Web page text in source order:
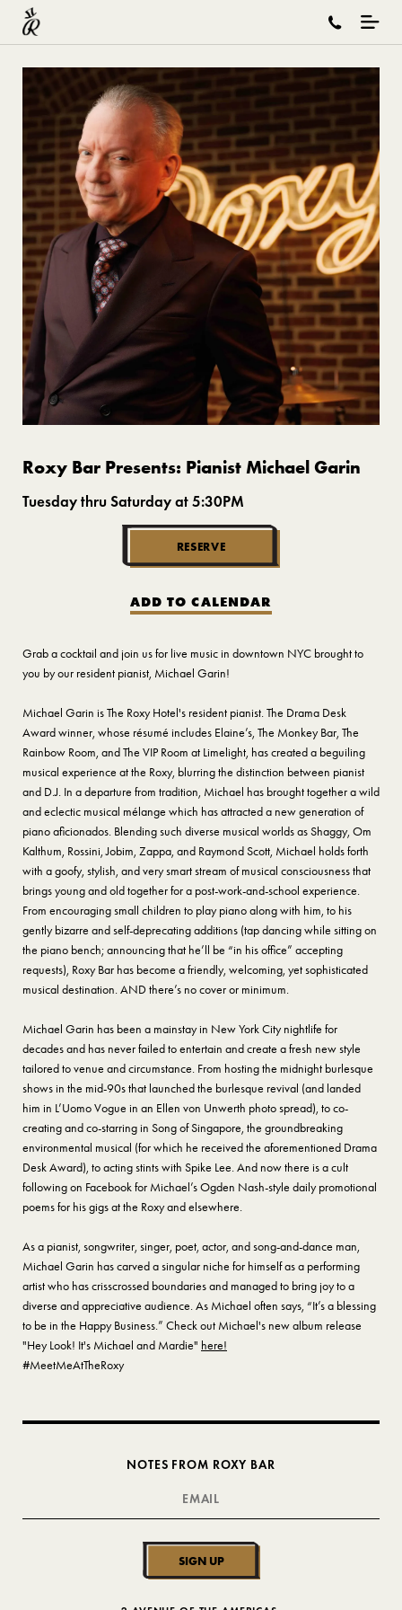
Roxy Bar Presents: Pianist Michael Garin
Tuesday thru Saturday at 5:30PM
RESERVE
ADD TO CALENDAR
Grab a cocktail and join us for live music in downtown NYC brought to
you by our resident pianist, Michael Garin!
Michael Garin is The Roxy Hotel's resident pianist. The Drama Desk
Award winner, whose résumé includes Elaine’s, The Monkey Bar, The
Rainbow Room, and The VIP Room at Limelight, has created a beguiling
musical experience at the Roxy, blurring the distinction between pianist
and D.J. In a departure from tradition, Michael has brought together a wild
and eclectic musical mélange which has attracted a new generation of
piano aficionados. Blending such diverse musical worlds as Shaggy, Om
Kalthum, Rossini, Jobim, Zappa, and Raymond Scott, Michael holds forth
with a goofy, stylish, and very smart stream of musical consciousness that
brings young and old together for a post-work-and-school experience.
From encouraging small children to play piano along with him, to his
gently bizarre and self-deprecating additions (tap dancing while sitting on
the piano bench; announcing that he’ll be “in his office” accepting
requests), Roxy Bar has become a friendly, welcoming, yet sophisticated
musical destination. AND there’s no cover or minimum.
Michael Garin has been a mainstay in New York City nightlife for
decades and has never failed to entertain and create a fresh new style
tailored to venue and circumstance. From hosting the midnight burlesque
shows in the mid-90s that launched the burlesque revival (and landed
him in L’Uomo Vogue in an Ellen von Unwerth photo spread), to co-
creating and co-starring in Song of Singapore, the groundbreaking
environmental musical (for which he received the aforementioned Drama
Desk Award), to acting stints with Spike Lee. And now there is a cult
following on Facebook for Michael’s Ogden Nash-style daily promotional
poems for his gigs at the Roxy and elsewhere.
As a pianist, songwriter, singer, poet, actor, and song-and-dance man,
Michael Garin has carved a singular niche for himself as a performing
artist who has crisscrossed boundaries and managed to bring joy to a
diverse and appreciative audience. As Michael often says, “It’s a blessing
to be in the Happy Business.” Check out Michael's new album release
"Hey Look! It's Michael and Mardie" here!
#MeetMeAtTheRoxy
NOTES FROM ROXY BAR
SIGN UP